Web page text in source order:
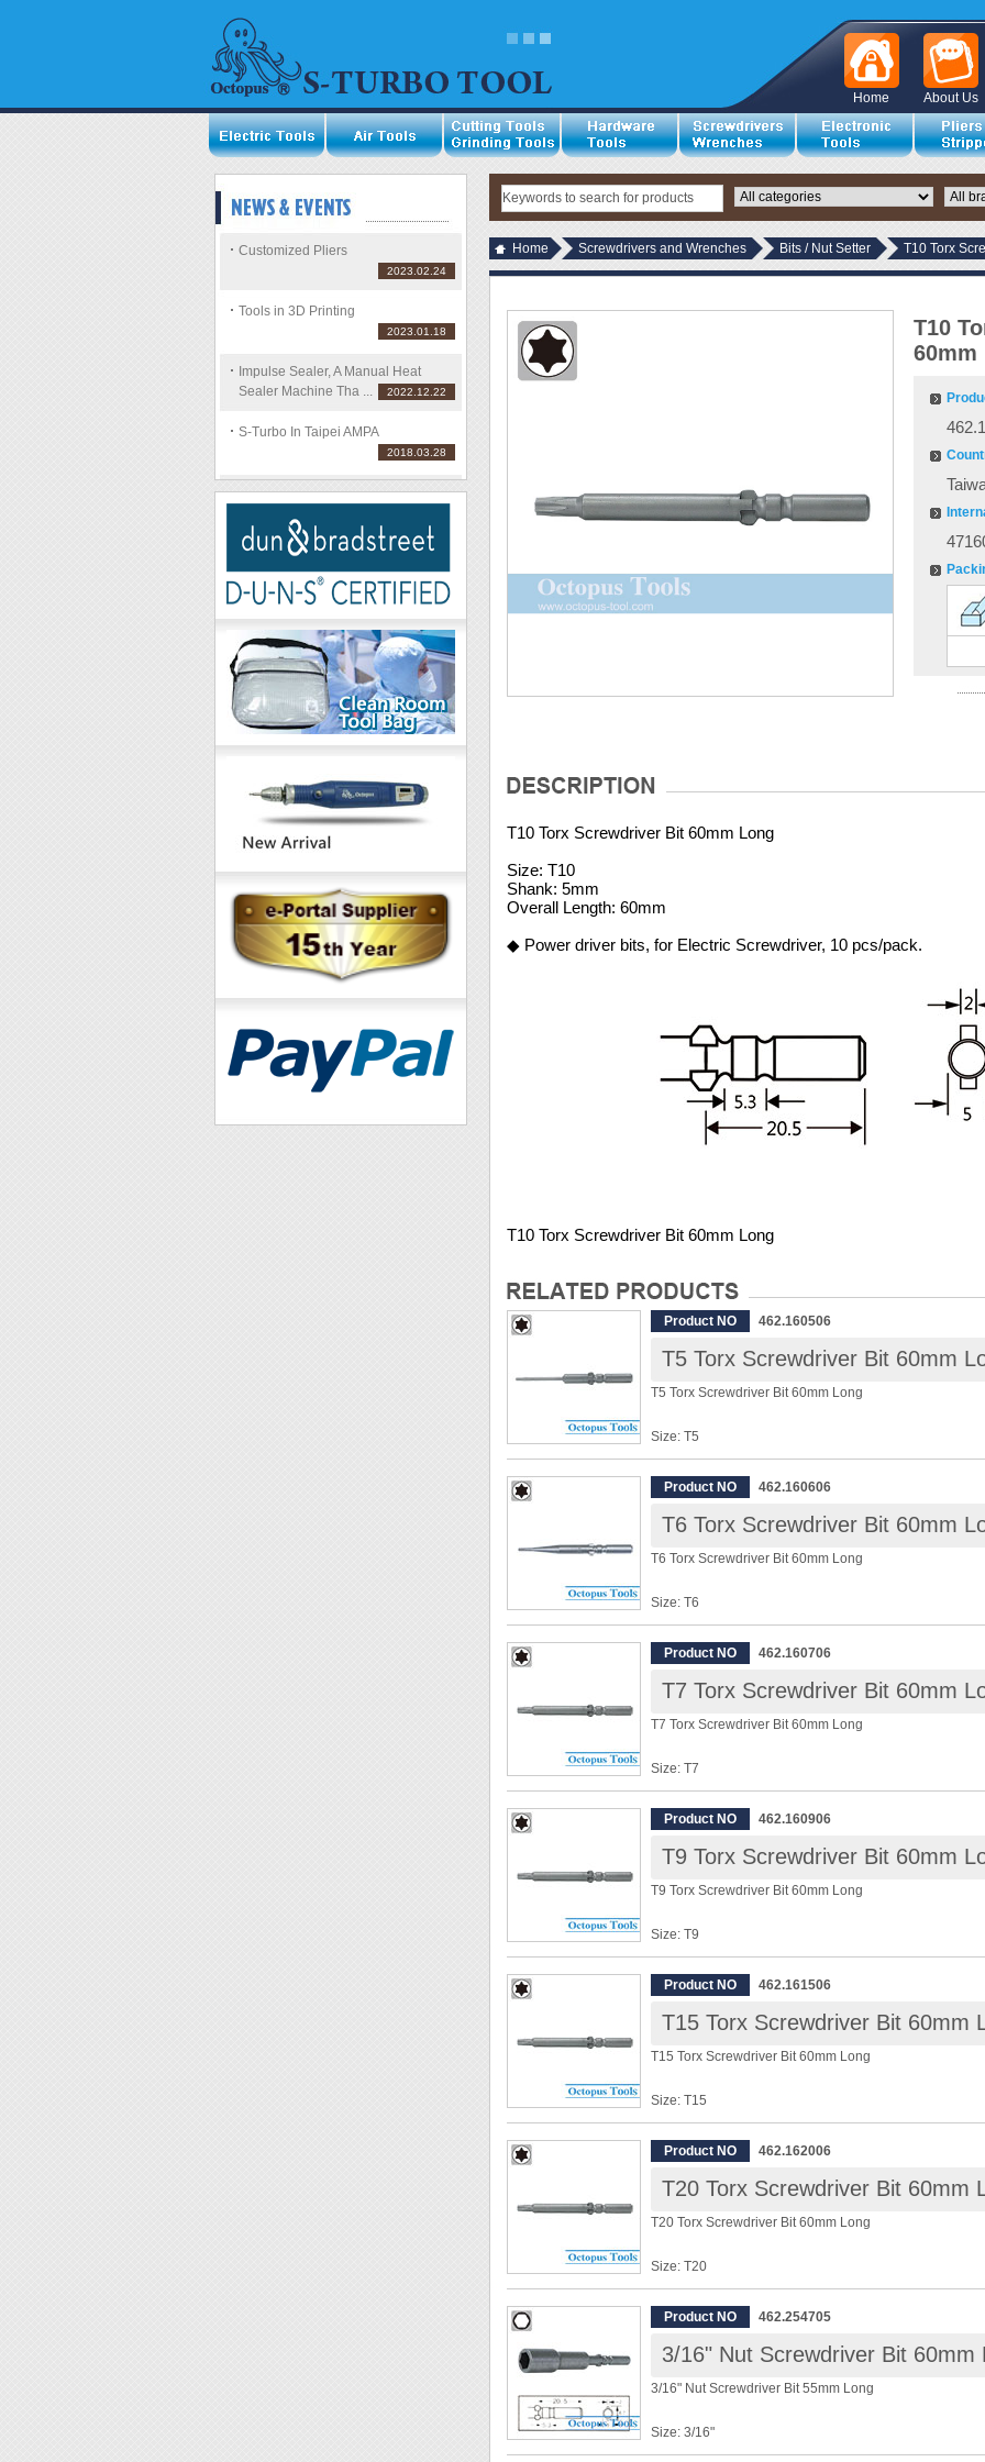
About Us
Home
Customized Pliers
2023.02.24
Tools in 3D Printing
2023.01.18
Impulse Sealer, A Manual Heat
Sealer Machine Tha ...
2022.12.22
S-Turbo In Taipei AMPA
2018.03.28
Home Screwdrivers and Wrenches Bits / Nut Setter T10 Torx
T10
60mm
T10 Torx Screwdriver Bit 60mm Long
Size: T10
Shank: 5mm
Overall Length: 60mm
◆ Power driver bits, for Electric Screwdriver, 10 pcs/pack.
T10 Torx Screwdriver Bit 60mm Long
Product NO 462.160506
T5 Torx Screwdriver Bit 60mm
T5 Torx Screwdriver Bit 60mm Long
Size: T5
Shank: 5mm
Overall Length: 60mm
◆ Power driver bits, for Electric Screwdriver, 10 pcs/
Product NO 462.160606
T6 Torx Screwdriver Bit 60mm
T6 Torx Screwdriver Bit 60mm Long
Size: T6
Shank: 5mm
Overall Length: 60mm
◆ Power driver bits, for Electric Screwdriver, 10 pcs/
Product NO 462.160706
T7 Torx Screwdriver Bit 60mm
T7 Torx Screwdriver Bit 60mm Long
Size: T7
Shank: 5mm
Overall Length: 60mm
◆ Power driver bits, for Electric Screwdriver, 10 pcs/
Product NO 462.160906
T9 Torx Screwdriver Bit 60mm
T9 Torx Screwdriver Bit 60mm Long
Size: T9
Shank: 5mm
Overall Length: 60mm
◆ Power driver bits, for Electric Screwdriver, 10 pcs/
Product NO 462.161506
T15 Torx Screwdriver Bit 60mm
T15 Torx Screwdriver Bit 60mm Long
Size: T15
Shank: 5mm
Overall Length: 60mm
◆ Power driver bits, for Electric Screwdriver, 10 pcs/
Product NO 462.162006
T20 Torx Screwdriver Bit 60mm
T20 Torx Screwdriver Bit 60mm Long
Size: T20
Shank: 5mm
Overall Length: 60mm
◆ Power driver bits, for Electric Screwdriver, 10 pcs/
Product NO 462.254705
3/16" Nut Screwdriver Bit 60mm
3/16" Nut Screwdriver Bit 55mm Long
Size: 3/16"
Shank: 5mm